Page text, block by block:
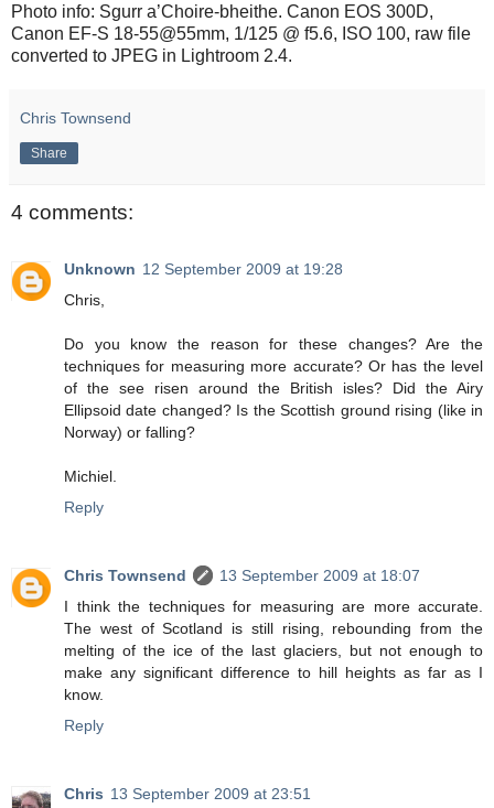
Photo info: Sgurr a’Choire-bheithe. Canon EOS 300D,
Canon EF-S 18-55@55mm, 1/125 @ f5.6, ISO 100, raw file
converted to JPEG in Lightroom 2.4.
Chris Townsend
Share
4 comments:
Unknown 12 September 2009 at 19:28
Chris,
Do you know the reason for these changes? Are the
techniques for measuring more accurate? Or has the level
of the see risen around the British isles? Did the Airy
Ellipsoid date changed? Is the Scottish ground rising (like in
Norway) or falling?
Michiel.
Reply
Chris Townsend
13 September 2009 at 18:07
I think the techniques for measuring are more accurate.
The west of Scotland is still rising, rebounding from the
melting of the ice of the last glaciers, but not enough to
make any significant difference to hill heights as far as I
know.
Reply
Chris 13 September 2009 at 23:51